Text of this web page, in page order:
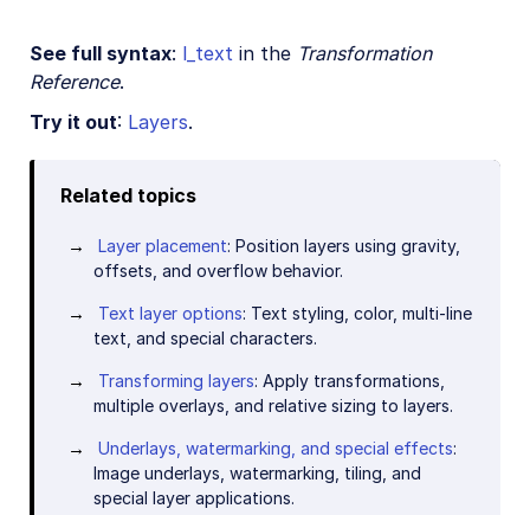
See full syntax: l_text in the Transformation
Reference.
Try it out: Layers.
Related topics
Layer placement: Position layers using gravity,
offsets, and overflow behavior.
Text layer options: Text styling, color, multi-line
text, and special characters.
Transforming layers: Apply transformations,
multiple overlays, and relative sizing to layers.
Underlays, watermarking, and special effects:
Image underlays, watermarking, tiling, and
special layer applications.